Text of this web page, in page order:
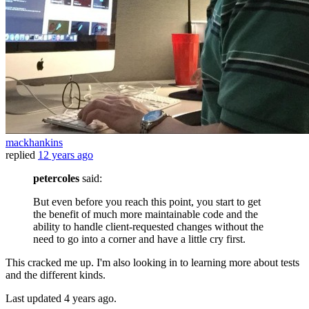
mackhankins
replied 12 years ago
petercoles said:
But even before you reach this point, you start to get
the benefit of much more maintainable code and the
ability to handle client-requested changes without the
need to go into a corner and have a little cry first.
This cracked me up. I'm also looking in to learning more about tests
and the different kinds.
Last updated 4 years ago.